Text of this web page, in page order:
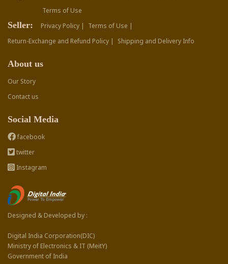
Terms of Use
Seller: Privacy Policy |
Terms of Use |
Return-Exchange and Refund Policy |
Shipping and Delivery Info
About us
Our Story
Contact us
Social Media
facebook
twitter
Instagram
Designed & Developed by :
Digital India Corporation(DIC)
Ministry of Electronics & IT (MeitY)
Government of India